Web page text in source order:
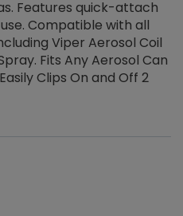
Features quick-attach
Compatible with all
Viper Aerosol Coil
Fits Any Aerosol Can
Clips On and Off 2